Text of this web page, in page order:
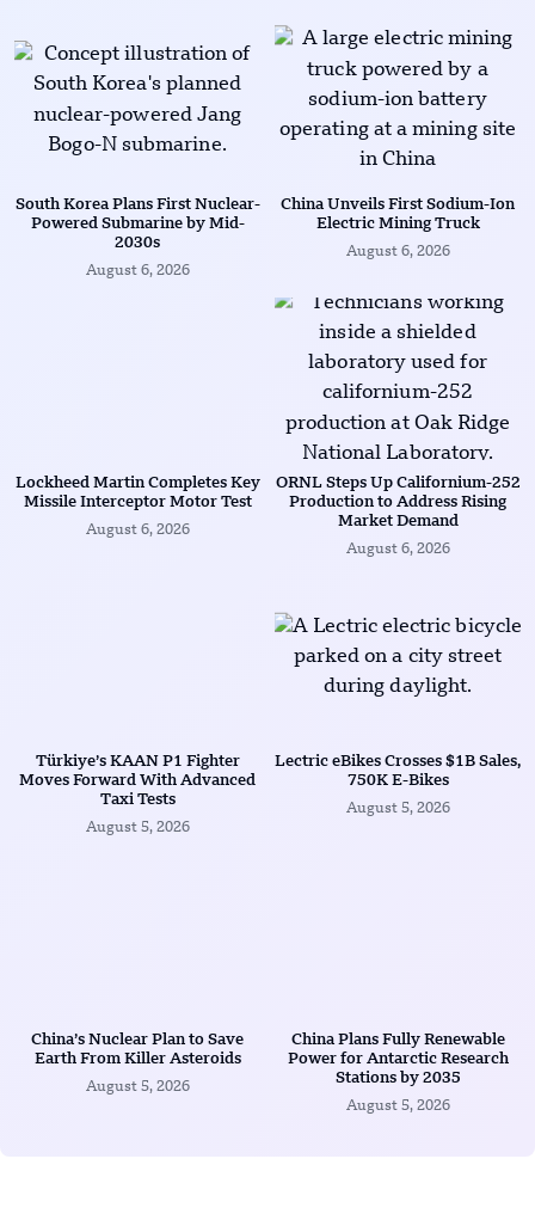
South Korea Plans First Nuclear-
Powered Submarine by Mid-
2030s
August 6, 2026
China Unveils First Sodium-Ion
Electric Mining Truck
August 6, 2026
Lockheed Martin Completes Key
Missile Interceptor Motor Test
August 6, 2026
ORNL Steps Up Californium-252
Production to Address Rising
Market Demand
August 6, 2026
Türkiye’s KAAN P1 Fighter
Moves Forward With Advanced
Taxi Tests
August 5, 2026
Lectric eBikes Crosses $1B Sales,
750K E-Bikes
August 5, 2026
China’s Nuclear Plan to Save
Earth From Killer Asteroids
August 5, 2026
China Plans Fully Renewable
Power for Antarctic Research
Stations by 2035
August 5, 2026